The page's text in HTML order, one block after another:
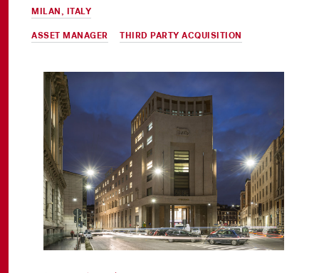
MILAN, ITALY
ASSET MANAGER THIRD PARTY ACQUISITION